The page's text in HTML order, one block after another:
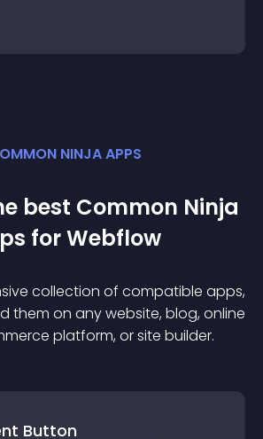
NINJA APPS
best Common Ninja
s forWebflow
collection of compatible apps,
them on any website, blog, online
platform, or site builder.
Button